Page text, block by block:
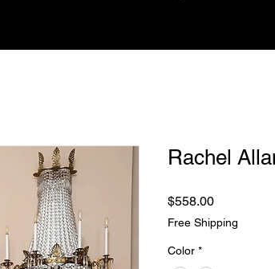
Rachel
$558.00Price
Free Shipping
Color *